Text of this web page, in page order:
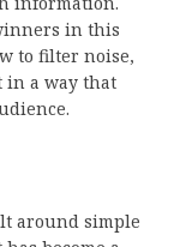
in this
to filter noise,
a way that
around simple